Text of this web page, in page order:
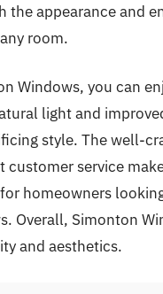
the appearance and
room.
Windows, you can
light and
style. The well-
customer service
homeowners
Overall, Simonton
and aesthetics.